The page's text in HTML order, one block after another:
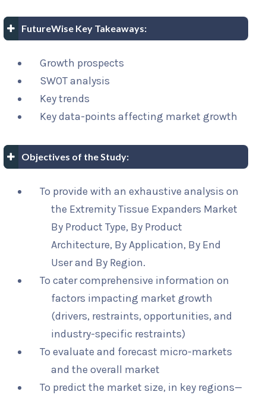
FutureWise Key Takeaways:
Growth prospects
SWOT analysis
Key trends
Key data-points affecting market growth
Objectives of the Study:
To provide with an exhaustive analysis on
the Extremity Tissue Expanders Market
By Product Type, By Product
Architecture, By Application, By End
User and By Region.
To cater comprehensive information on
factors impacting market growth
(drivers, restraints, opportunities, and
industry-specific restraints)
To evaluate and forecast micro-markets
and the overall market
To predict the market size, in key regions—